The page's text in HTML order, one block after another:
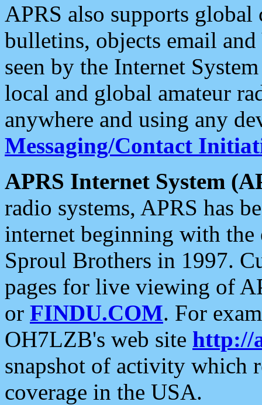
APRS also supports
bulletins, objects email and
seen by the Internet
local and global amateur
anywhere and using any
Messaging/Contact
APRS Internet System
radio systems, APRS has
internet beginning with the
Sproul Brothers in 1997.
pages for live viewing of
or FINDU.COM. For
OH7LZB's web site http://
snapshot of activity which
coverage in the USA.